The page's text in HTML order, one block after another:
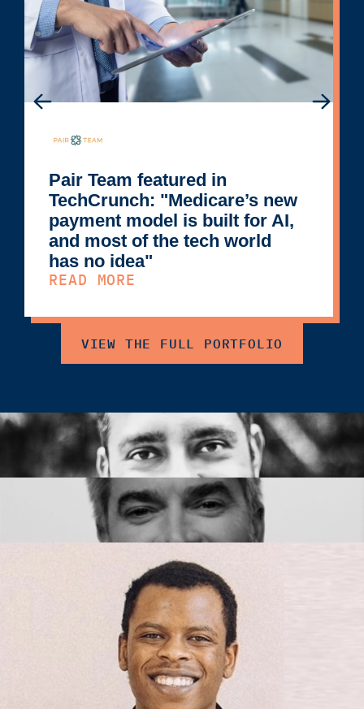
Pair Team featured in
TechCrunch: "Medicare’s new
payment model is built for AI,
and most of the tech world
has no idea"
READ MORE
VIEW THE FULL PORTFOLIO